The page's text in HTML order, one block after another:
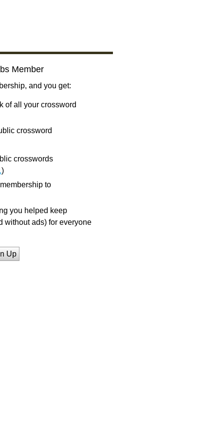
Member
and you get:
of all your crossword
crossword
crosswords
)
to
you helped keep
without ads) for everyone
Up